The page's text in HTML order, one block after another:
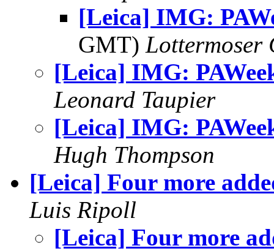
[Leica] IMG:
GMT) Lottermoser
[Leica] IMG:
Leonard Taupier
[Leica] IMG:
Hugh Thompson
[Leica] Four more
Luis Ripoll
[Leica] Four more